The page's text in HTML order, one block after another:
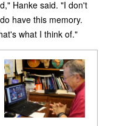
Hanke said. "I don't
have this memory.
what I think of."